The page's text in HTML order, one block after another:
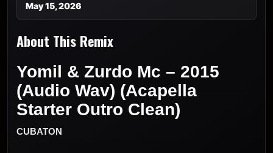
May 15, 2026
About This Remix
Yomil & Zurdo Mc – 2015
(Audio Wav) (Acapella
Starter Outro Clean)
CUBATON